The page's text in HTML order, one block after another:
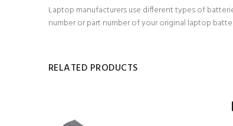
Laptop manufacturers use different types of
number or part number of your original laptop
RELATED PRODUCTS